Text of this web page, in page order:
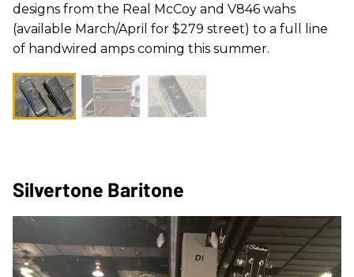
designs from the Real McCoy and V846 wahs
(available March/April for $279 street) to a full line
of handwired amps coming this summer.
Silvertone Baritone